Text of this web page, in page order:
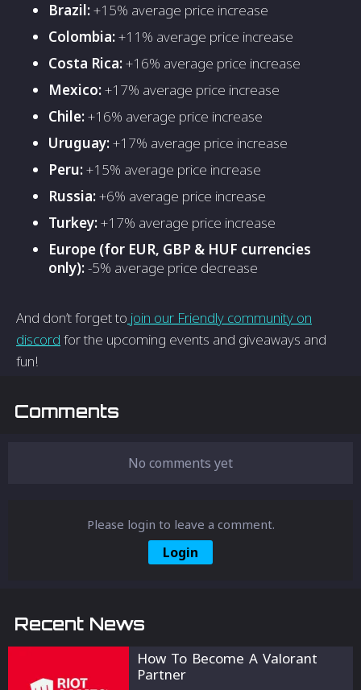
Brazil:+15% average price increase
Colombia:+11% average price increase
Costa Rica:+16% average price increase
Mexico:+17% average price increase
Chile:+16% average price increase
Uruguay:+17% average price increase
Peru:+15% average price increase
Russia:+6% average price increase
Turkey:+17% average price increase
Europe (for EUR, GBP & HUF currencies
only):-5% average price decrease
And don’t forget to join our Friendly community on
discord for the upcoming events and giveaways and
fun!
Comments
No comments yet
Please login to leave a comment.
Login
Recent News
How To Become A Valorant
Partner